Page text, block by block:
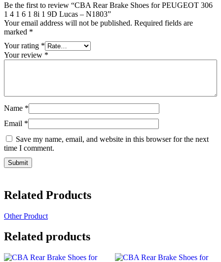
Be the first to review “CBA Rear Brake Shoes for PEUGEOT 306
1 4 1 6 1 8i 1 9D Lucas – N1803”
Your email address will not be published. Required fields are
marked *
Your rating *
Your review *
Name *
Email *
Save my name, email, and website in this browser for the next
time I comment.
Related Products
Other Product
Related products